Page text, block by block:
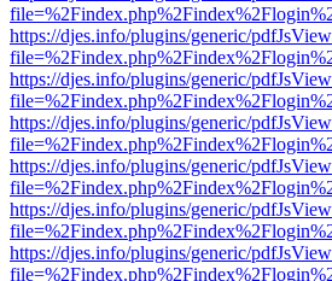
https://djes.info/plugins/generic/
https://djes.info/plugins/generic/
https://djes.info/plugins/generic/
https://djes.info/plugins/generic/
https://djes.info/plugins/generic/
https://djes.info/plugins/generic/